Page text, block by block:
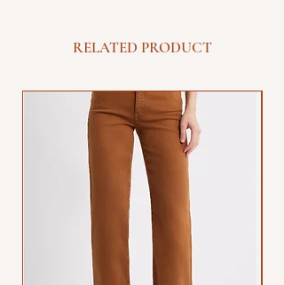
RELATED PRODUCT